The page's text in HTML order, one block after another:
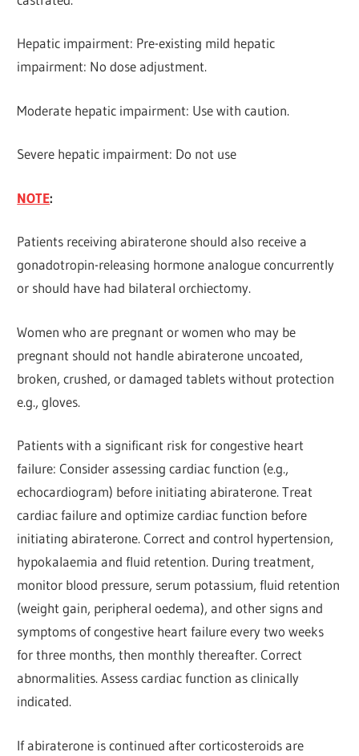
Hepatic impairment: Pre-existing mild hepatic
impairment: No dose adjustment.
Moderate hepatic impairment: Use with caution.
Severe hepatic impairment: Do not use
NOTE:
Patients receiving abiraterone should also receive a
gonadotropin-releasing hormone analogue concurrently
or should have had bilateral orchiectomy.
Women who are pregnant or women who may be
pregnant should not handle abiraterone uncoated,
broken, crushed, or damaged tablets without protection
e.g., gloves.
Patients with a significant risk for congestive heart
failure: Consider assessing cardiac function (e.g.,
echocardiogram) before initiating abiraterone. Treat
cardiac failure and optimize cardiac function before
initiating abiraterone. Correct and control hypertension,
hypokalaemia and fluid retention. During treatment,
monitor blood pressure, serum potassium, fluid retention
(weight gain, peripheral oedema), and other signs and
symptoms of congestive heart failure every two weeks
for three months, then monthly thereafter. Correct
abnormalities. Assess cardiac function as clinically
indicated.
If abiraterone is continued after corticosteroids are